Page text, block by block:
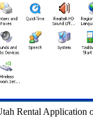
Rental Application